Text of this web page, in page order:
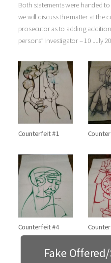
Both statements were handed
we will discuss the matter at the
prosecutor as to adding
persons” Investigator – 10 July
Counterfeit #1
Counterfeit #4
Fake